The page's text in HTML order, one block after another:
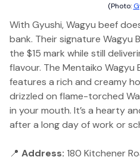
(Photo:
With Gyushi, Wagyu beef
bank. Their signature Wagyu
the $15 mark while still
flavour. The Mentaiko Wagyu
features a rich and creamy
drizzled on flame-torched
in your mouth. It’s a hearty
after a long day of work or
📍 Address: 180 Kitchener